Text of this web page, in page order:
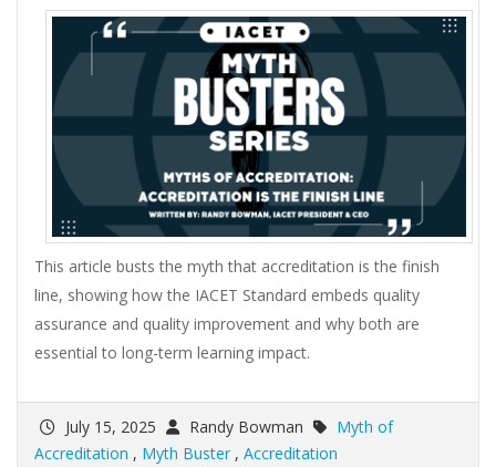
This article busts the myth that accreditation is the finish
line, showing how the IACET Standard embeds quality
assurance and quality improvement and why both are
essential to long-term learning impact.
July 15, 2025 Randy Bowman
Myth of
Accreditation , Myth Buster , Accreditation